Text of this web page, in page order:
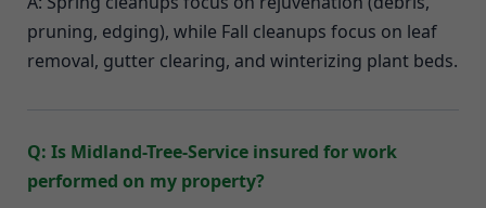
pruning, edging), while Fall cleanups focus on leaf
removal, gutter clearing, and winterizing plant beds.
Q: Is Midland-Tree-Service insured for work
performed on my property?